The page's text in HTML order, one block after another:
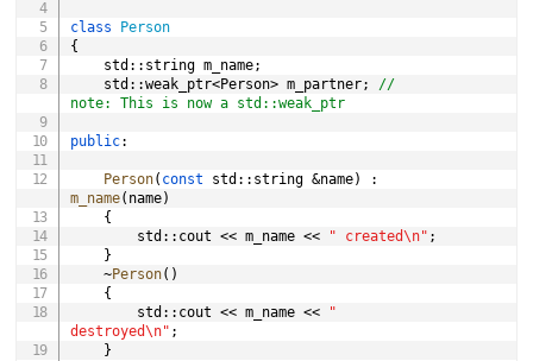
class
Person
{
	std
:: string m_name;
	std
::weak_ptr<Person> m_partner;
//
note: This is now a std::weak_ptr
public:
Person( const std :: string &name)
:
m_name( name)
{
		std
:: cout << m_name << " created\n" ;
}
~Person( )
{
		std
:: cout << m_name <<
"
destroyed\n" ;
}